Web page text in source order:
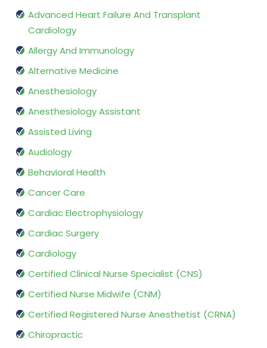
Advanced Heart Failure And Transplant
Cardiology
Allergy And Immunology
Alternative Medicine
Anesthesiology
Anesthesiology Assistant
Assisted Living
Audiology
Behavioral Health
Cancer Care
Cardiac Electrophysiology
Cardiac Surgery
Cardiology
Certified Clinical Nurse Specialist (CNS)
Certified Nurse Midwife (CNM)
Certified Registered Nurse Anesthetist (CRNA)
Chiropractic